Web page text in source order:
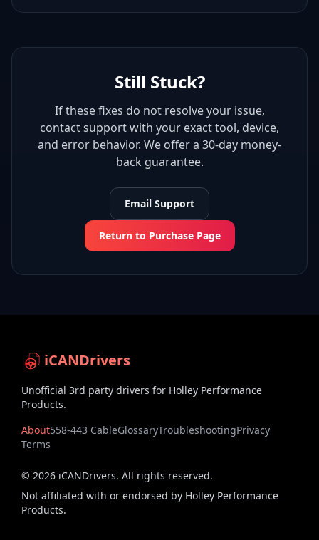
Still Stuck?
If these fixes do not resolve your issue,
contact support with your exact tool, device,
and error behavior. We offer a 30-day money-
back guarantee.
Email Support
Return to Purchase Page
iCANDrivers
Unofficial 3rd party drivers for Holley Performance
Products.
About558-443 CableGlossaryTroubleshootingPrivacy
Terms
© 2026 iCANDrivers. All rights reserved.
Not affiliated with or endorsed by Holley Performance
Products.